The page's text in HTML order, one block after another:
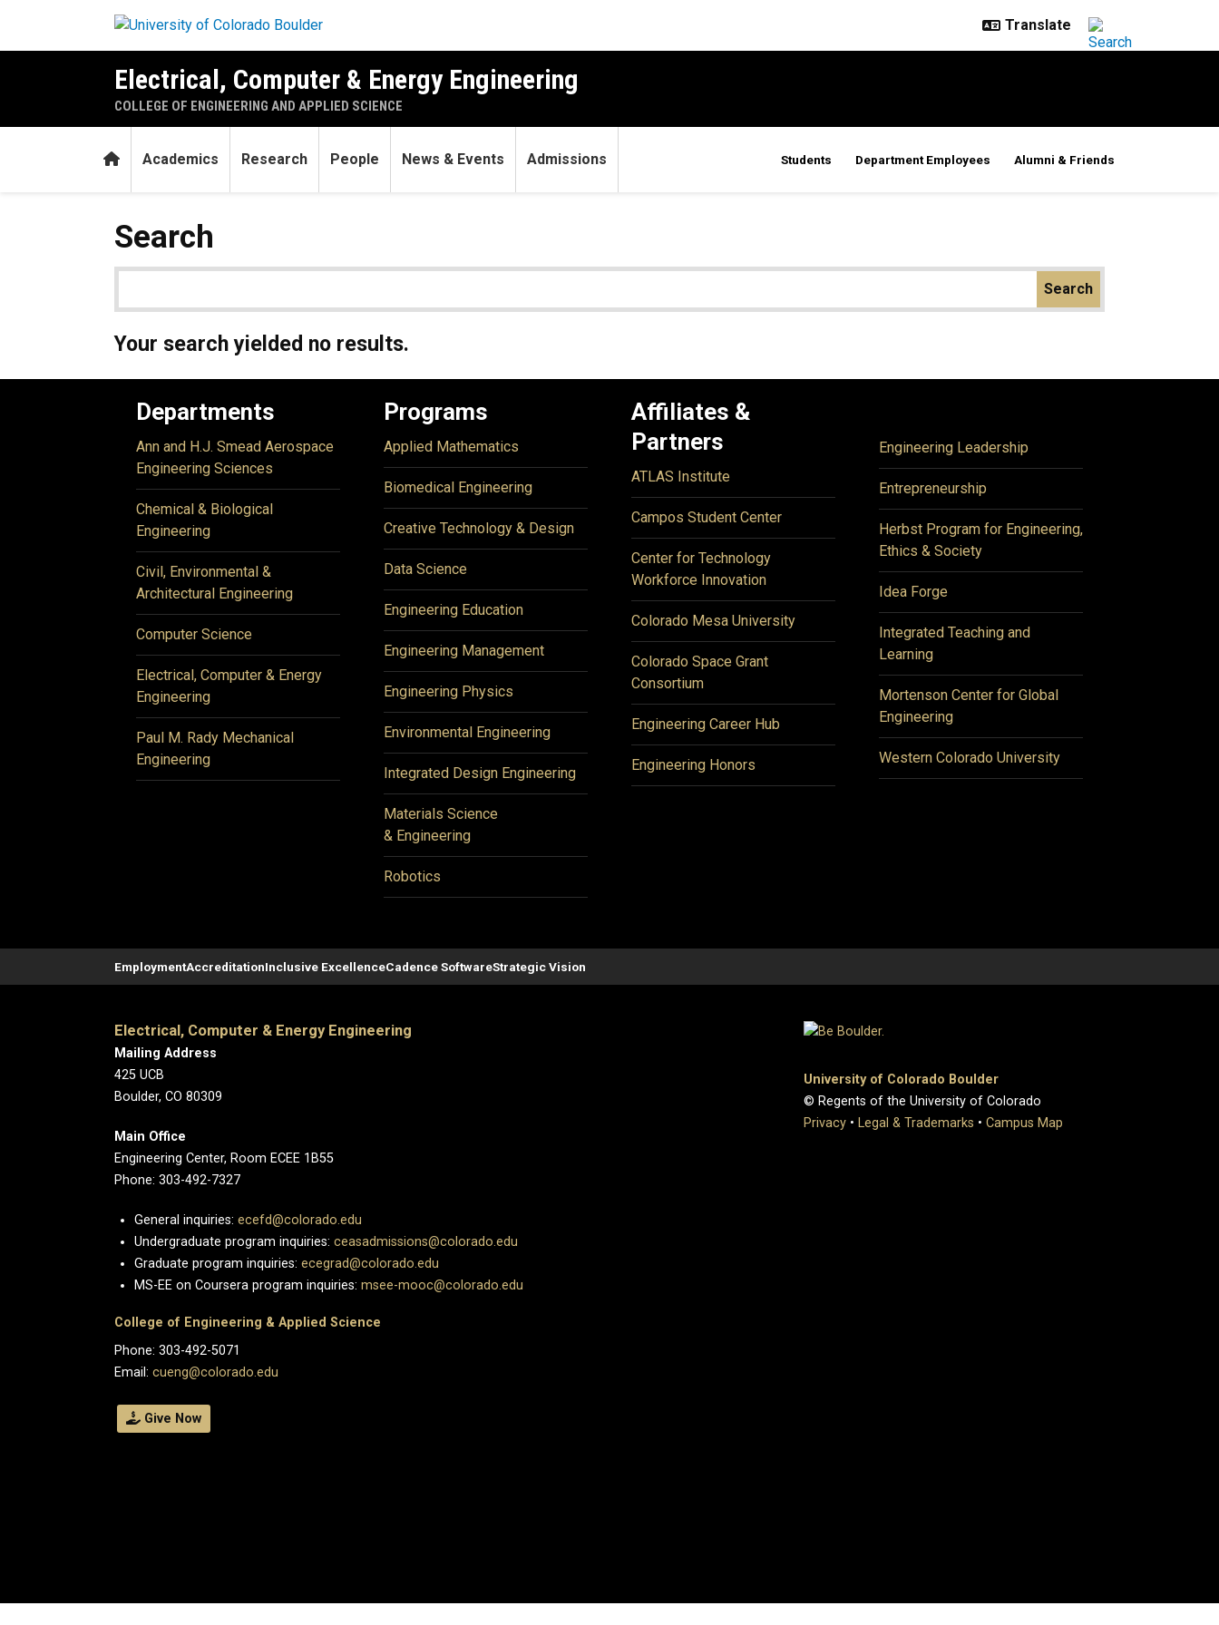
Electrical, Computer & Energy Engineering
COLLEGE OF ENGINEERING AND APPLIED SCIENCE
HomeAcademics Research People News & Events Admissions Students Department Employees Alumni & Friends
Search
Your search yielded no results.
Departments
Ann and H.J. Smead Aerospace
Engineering Sciences
Chemical & Biological
Engineering
Civil, Environmental &
Architectural Engineering
Computer Science
Electrical, Computer & Energy
Engineering
Paul M. Rady Mechanical
Engineering
Programs
Applied Mathematics
Biomedical Engineering
Creative Technology & Design
Data Science
Engineering Education
Engineering Management
Engineering Physics
Environmental Engineering
Integrated Design Engineering
Materials Science
& Engineering
Robotics
Affiliates &
Partners
ATLAS Institute
Campos Student Center
Center for Technology
Workforce Innovation
Colorado Mesa University
Colorado Space Grant
Consortium
Engineering Career Hub
Engineering Honors
Engineering Leadership
Entrepreneurship
Herbst Program for Engineering,
Ethics & Society
Idea Forge
Integrated Teaching and
Learning
Mortenson Center for Global
Engineering
Western Colorado University
EmploymentAccreditationInclusive ExcellenceCadence SoftwareStrategic Vision
Electrical, Computer & Energy Engineering
Mailing Address
425 UCB
Boulder, CO 80309
Main Office
Engineering Center, Room ECEE 1B55
Phone: 303-492-7327
General inquiries: ecefd@colorado.edu
Undergraduate program inquiries: ceasadmissions@colorado.edu
Graduate program inquiries: ecegrad@colorado.edu
MS-EE on Coursera program inquiries: msee-mooc@colorado.edu
College of Engineering & Applied Science
Phone: 303-492-5071
Email: cueng@colorado.edu
Give Now
University of Colorado Boulder
© Regents of the University of Colorado
Privacy • Legal & Trademarks • Campus Map